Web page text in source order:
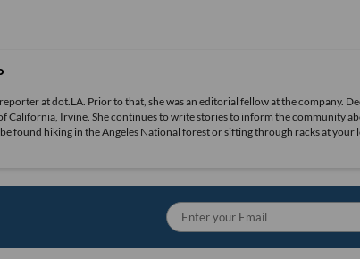
at dot.LA. Prior to that, she was an editorial fellow at the company.
California, Irvine. She continues to write stories to inform the community
found hiking in the Angeles National forest or sifting through racks at your